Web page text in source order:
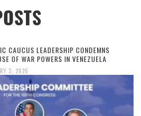
CAUCUS LEADERSHIP CONDEMNS
OF WAR POWERS IN VENEZUELA
3, 2026